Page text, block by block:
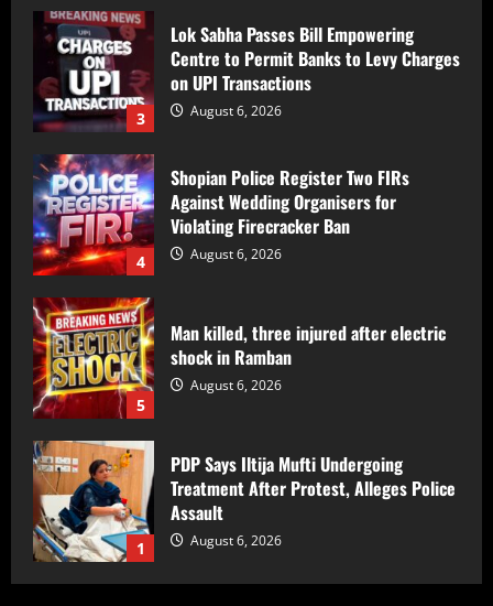
4
Shopian Police Register Two FIRs
Against Wedding Organisers for
Violating Firecracker Ban
August 6, 2026
5
Man killed, three injured after electric
shock in Ramban
August 6, 2026
1
PDP Says Iltija Mufti Undergoing
Treatment After Protest, Alleges Police
Assault
August 6, 2026
2
PDP Protest Case: Iltija Mufti
Summoned by Srinagar Police After FIR
Over Alleged Assault on Police Officer
August 6, 2026